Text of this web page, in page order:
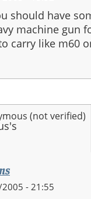
should have
machine gun
carry like m60
(not verified)
- 21:55